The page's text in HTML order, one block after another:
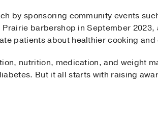
by sponsoring community events
barbershop in September
patients about healthier cooking and
nutrition, medication, and weight
But it all starts with raising